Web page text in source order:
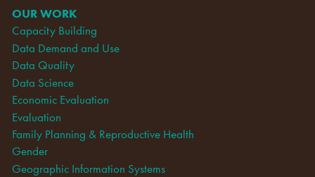
OUR WORK
Capacity Building
Data Demand and Use
Data Quality
Data Science
Economic Evaluation
Evaluation
Family Planning & Reproductive Health
Gender
Geographic Information Systems